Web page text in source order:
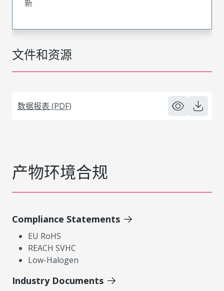
文件和资源
数据报表 (PDF)
新
产物环境合规
Compliance Statements
EU RoHS
REACH SVHC
Low-Halogen
Industry Documents